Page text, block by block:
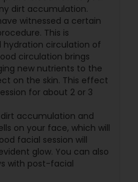
dirt accumulation.
witnessed a certain
This is
hydration circulation of
circulation brings
new nutrients to the
on the skin. This effect
for about 2 or 3
dirt accumulation and
on your face, which will
facial session will
glow. You can also
with post-facial